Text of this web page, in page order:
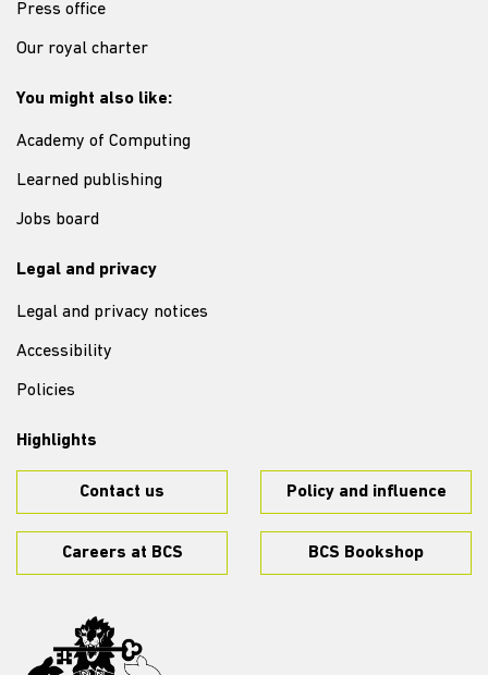
Press office
Our royal charter
You might also like:
Academy of Computing
Learned publishing
Jobs board
Legal and privacy
Legal and privacy notices
Accessibility
Policies
Highlights
Contact us Policy and influence
Careers at BCS BCS Bookshop